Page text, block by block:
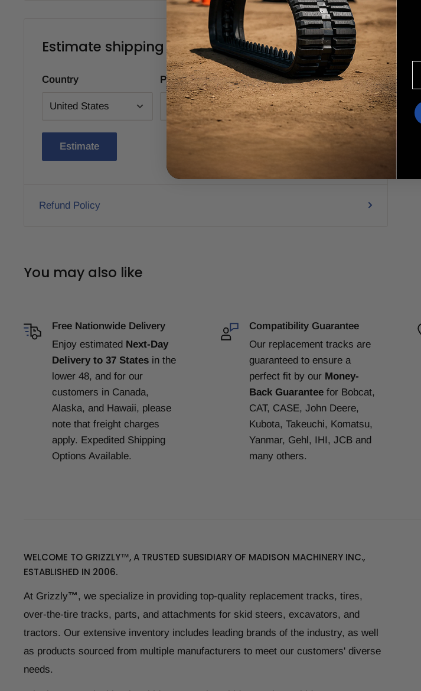
Estimate shipping
Country Province Zip code
Estimate
Refund Policy
You may also like
Free Nationwide Delivery
Enjoy estimated Next-Day
Delivery to 37 States in the
lower 48, and for our
customers in Canada,
Alaska, and Hawaii, please
note that freight charges
apply. Expedited Shipping
Options Available.
Compatibility Guarantee
Our replacement tracks are
guaranteed to ensure a
perfect fit by our Money-
Back Guaranteefor Bobcat,
CAT, CASE, John Deere,
Kubota, Takeuchi, Komatsu,
Yanmar, Gehl, IHI, JCB and
many others.
WELCOME TO GRIZZLY™, A TRUSTED SUBSIDIARY OF MADISON MACHINERY INC.,
ESTABLISHED IN 2006.
At Grizzly™, we specialize in providing top-quality replacement tracks, tires,
over-the-tire tracks, parts, and attachments for skid steers, excavators, and
tractors. Our extensive inventory includes leading brands of the industry, as well
as products sourced from multiple manufacturers to meet our customers' diverse
needs.